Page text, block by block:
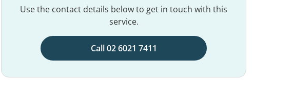
Use the contact details below to get in touch with this
service.
Call 02 6021 7411